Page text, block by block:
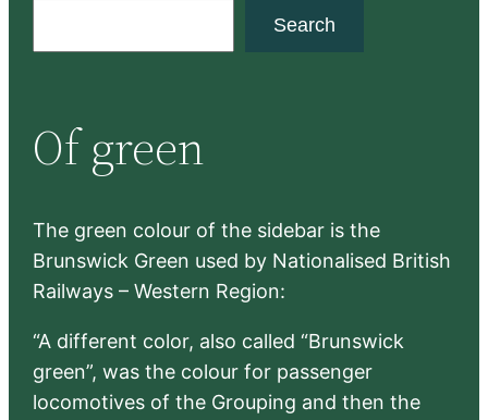
c
h
Search
Of green
The green colour of the sidebar is the
Brunswick Green used by Nationalised British
Railways – Western Region:
“A different color, also called “Brunswick
green”, was the colour for passenger
locomotives of the Grouping and then the